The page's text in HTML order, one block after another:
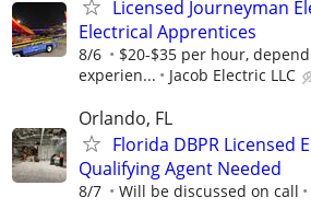
Licensed Journeyman
Electrical Apprentices
8/6
$20-$35 per hour,
experien...
Jacob Electric LLC
Orlando, FL
Florida DBPR Licensed
Qualifying Agent Needed
8/7 Will be discussed on call